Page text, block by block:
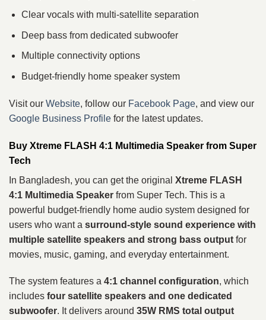
Clear vocals with multi-satellite separation
Deep bass from dedicated subwoofer
Multiple connectivity options
Budget-friendly home speaker system
Visit our Website, follow our Facebook Page, and view our
Google Business Profile for the latest updates.
Buy Xtreme FLASH 4:1 Multimedia Speaker from Super
Tech
In Bangladesh, you can get the original Xtreme FLASH
4:1 Multimedia Speaker from Super Tech. This is a
powerful budget-friendly home audio system designed for
users who want a surround-style sound experience with
multiple satellite speakers and strong bass output for
movies, music, gaming, and everyday entertainment.
The system features a 4:1 channel configuration, which
includes four satellite speakers and one dedicated
subwoofer. It delivers around 35W RMS total output